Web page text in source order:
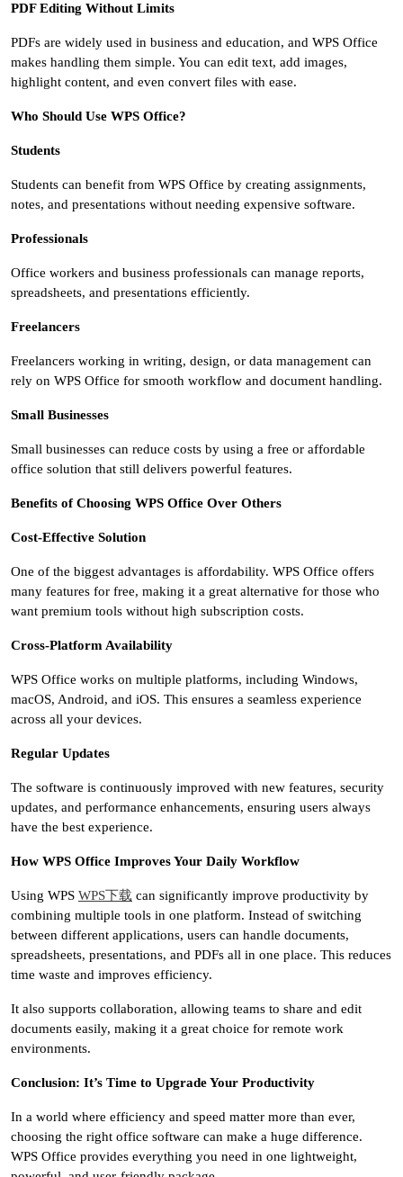
PDF Editing Without Limits
PDFs are widely used in business and education, and WPS Office
makes handling them simple. You can edit text, add images,
highlight content, and even convert files with ease.
Who Should Use WPS Office?
Students
Students can benefit from WPS Office by creating assignments,
notes, and presentations without needing expensive software.
Professionals
Office workers and business professionals can manage reports,
spreadsheets, and presentations efficiently.
Freelancers
Freelancers working in writing, design, or data management can
rely on WPS Office for smooth workflow and document handling.
Small Businesses
Small businesses can reduce costs by using a free or affordable
office solution that still delivers powerful features.
Benefits of Choosing WPS Office Over Others
Cost-Effective Solution
One of the biggest advantages is affordability. WPS Office offers
many features for free, making it a great alternative for those who
want premium tools without high subscription costs.
Cross-Platform Availability
WPS Office works on multiple platforms, including Windows,
macOS, Android, and iOS. This ensures a seamless experience
across all your devices.
Regular Updates
The software is continuously improved with new features, security
updates, and performance enhancements, ensuring users always
have the best experience.
How WPS Office Improves Your Daily Workflow
Using WPS WPS下载 can significantly improve productivity by
combining multiple tools in one platform. Instead of switching
between different applications, users can handle documents,
spreadsheets, presentations, and PDFs all in one place. This reduces
time waste and improves efficiency.
It also supports collaboration, allowing teams to share and edit
documents easily, making it a great choice for remote work
environments.
Conclusion: It’s Time to Upgrade Your Productivity
In a world where efficiency and speed matter more than ever,
choosing the right office software can make a huge difference.
WPS Office provides everything you need in one lightweight,